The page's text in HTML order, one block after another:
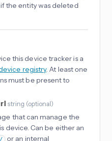
the entity was deleted
this device tracker is a
registry. At least one
must be present to
string (optional)
that can manage the
device. Can be either an
or an internal